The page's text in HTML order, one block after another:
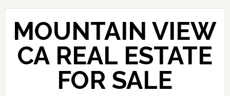
Skip
content
Skip
primary
sidebar
MOUNTAIN VIEW
CA REAL ESTATE
FOR SALE